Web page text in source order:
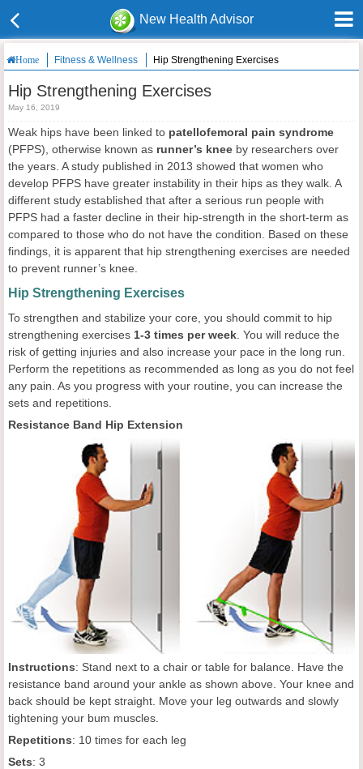
New Health Advisor
Home Fitness & Wellness Hip Strengthening Exercises
Hip Strengthening Exercises
May 16, 2019
Weak hips have been linked to patellofemoral pain syndrome
(PFPS), otherwise known as runner’s knee by researchers over
the years. A study published in 2013 showed that women who
develop PFPS have greater instability in their hips as they walk. A
different study established that after a serious run people with
PFPS had a faster decline in their hip-strength in the short-term as
compared to those who do not have the condition. Based on these
findings, it is apparent that hip strengthening exercises are needed
to prevent runner’s knee.
Hip Strengthening Exercises
To strengthen and stabilize your core, you should commit to hip
strengthening exercises 1-3 times per week . You will reduce the
risk of getting injuries and also increase your pace in the long run.
Perform the repetitions as recommended as long as you do not feel
any pain. As you progress with your routine, you can increase the
sets and repetitions.
Resistance Band Hip Extension
Instructions: Stand next to a chair or table for balance. Have the
resistance band around your ankle as shown above. Your knee and
back should be kept straight. Move your leg outwards and slowly
tightening your bum muscles.
Repetitions: 10 times for each leg
Sets: 3